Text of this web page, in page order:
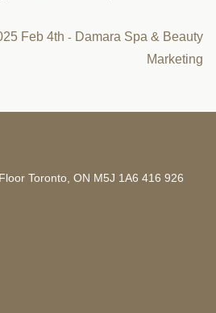
Feb 4th - Damara Spa & Beauty
Marketing
Toronto, ON M5J 1A6 416 926